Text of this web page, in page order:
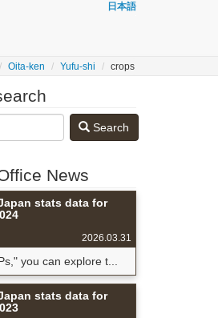
日本語
Oita-ken Yufu-shi crops
Search
News
stats data for
2026.03.31
you can explore t...
stats data for